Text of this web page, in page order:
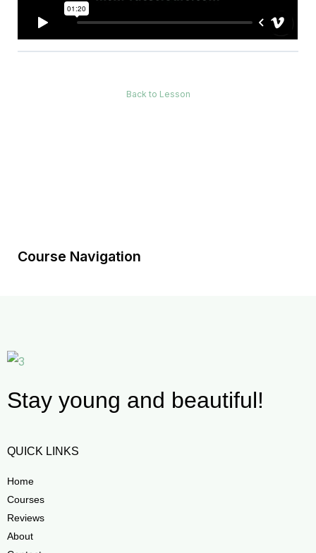
Back to Lesson
Course Navigation
Stay young and beautiful!
QUICK LINKS
Home
Courses
Reviews
About